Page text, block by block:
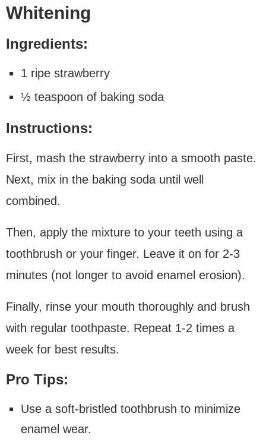
Whitening
Ingredients:
1 ripe strawberry
½ teaspoon of baking soda
Instructions:
First, mash the strawberry into a smooth paste.
Next, mix in the baking soda until well
combined.
Then, apply the mixture to your teeth using a
toothbrush or your finger. Leave it on for 2-3
minutes (not longer to avoid enamel erosion).
Finally, rinse your mouth thoroughly and brush
with regular toothpaste. Repeat 1-2 times a
week for best results.
Pro Tips:
Use a soft-bristled toothbrush to minimize
enamel wear.